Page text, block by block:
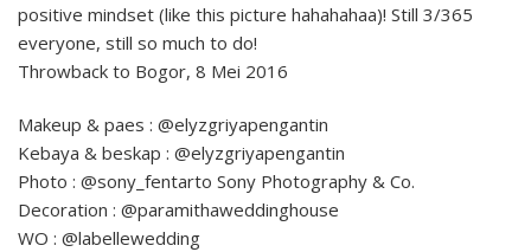
positive mindset (like this picture hahahahaa)! Still 3/365
everyone, still so much to do!
Throwback to Bogor, 8 Mei 2016
Makeup & paes : @elyzgriyapengantin
Kebaya & beskap : @elyzgriyapengantin
Photo : @sony_fentarto Sony Photography & Co.
Decoration : @paramithaweddinghouse
WO : @labellewedding